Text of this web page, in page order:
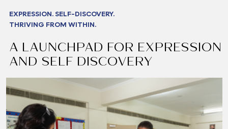
EXPRESSION. SELF-DISCOVERY.
THRIVING FROM WITHIN.
A LAUNCHPAD FOR EXPRESSION
AND SELF DISCOVERY